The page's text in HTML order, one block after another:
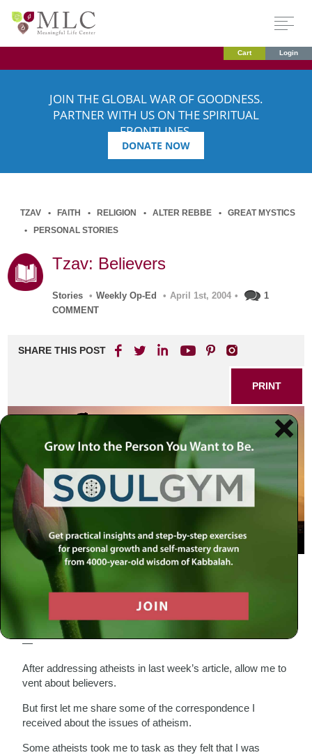
Cart Login
JOIN THE GLOBAL WAR OF GOODNESS.
PARTNER WITH US ON THE SPIRITUAL
FRONTLINES.
DONATE NOW
TZAV FAITH RELIGION ALTER REBBE
GREAT MYSTICS
PERSONAL STORIES
Tzav: Believers
Stories • Weekly Op-Ed • April 1st, 2004 •
1
COMMENT
SHARE THIS POST
PRINT
Atheists, Agnostics and Believers
Part II
— Celebrating the Festival of Faith, Passover 2004/5746
—
After addressing atheists in last week’s article, allow me to
vent about believers.
But first let me share some of the correspondence I
received about the issues of atheism.
Some atheists took me to task as they felt that I was